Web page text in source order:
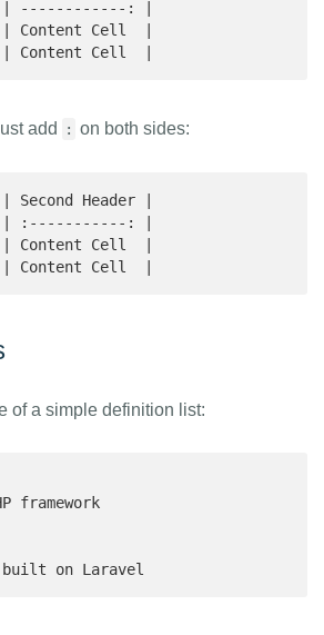
------------: |
Content Cell  |
Content Cell  |
add : on both sides:
Header |
:-----------: |
Content Cell  |
Content Cell  |
of a simple definition list:
framework
built on Laravel